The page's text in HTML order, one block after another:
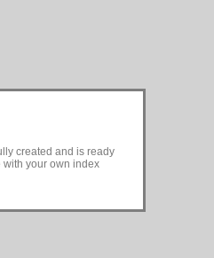
created and is ready
with your own index